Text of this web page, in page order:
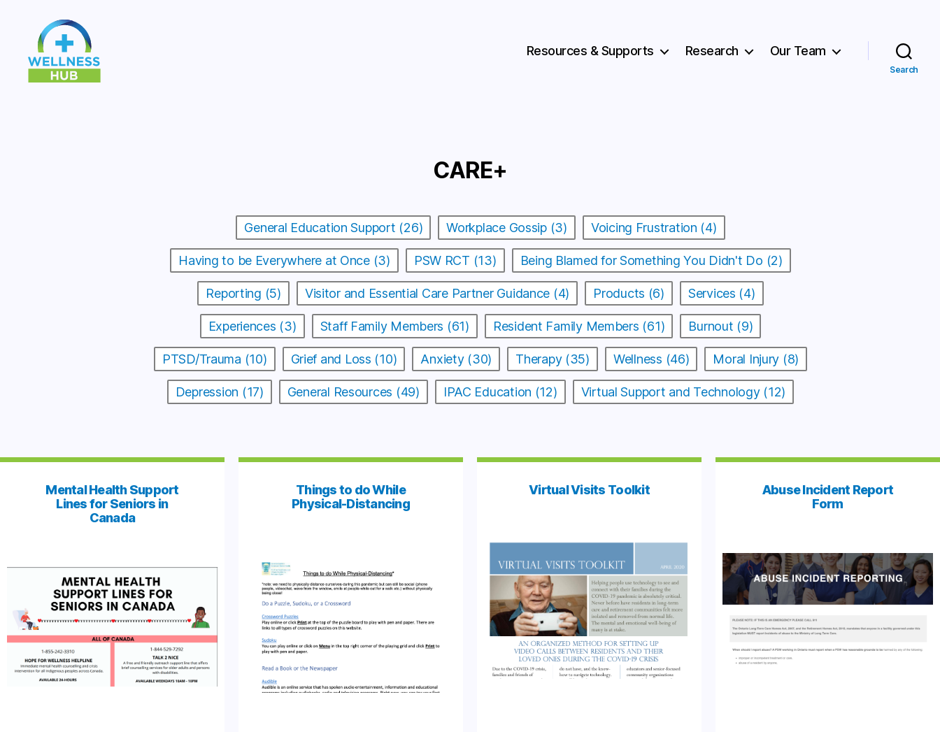
Resources & Supports Research Our Team
Search
CARE+
General Education Support (26) Workplace Gossip (3) Voicing Frustration (4)
Having to be Everywhere at Once (3) PSW RCT (13) Being Blamed for Something You Didn't Do (2)
Reporting (5) Visitor and Essential Care Partner Guidance (4) Products (6) Services (4)
Experiences (3) Staff Family Members (61) Resident Family Members (61) Burnout (9)
PTSD/Trauma (10) Grief and Loss (10) Anxiety (30) Therapy (35) Wellness (46) Moral Injury (8)
Depression (17) General Resources (49) IPAC Education (12) Virtual Support and Technology (12)
Mental Health Support
Lines for Seniors in
Canada
Things to do While
Physical-Distancing
Virtual Visits Toolkit
Abuse Incident Report
Form